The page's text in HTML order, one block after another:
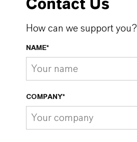
Contact Us
How can we support you?
NAME*
COMPANY*